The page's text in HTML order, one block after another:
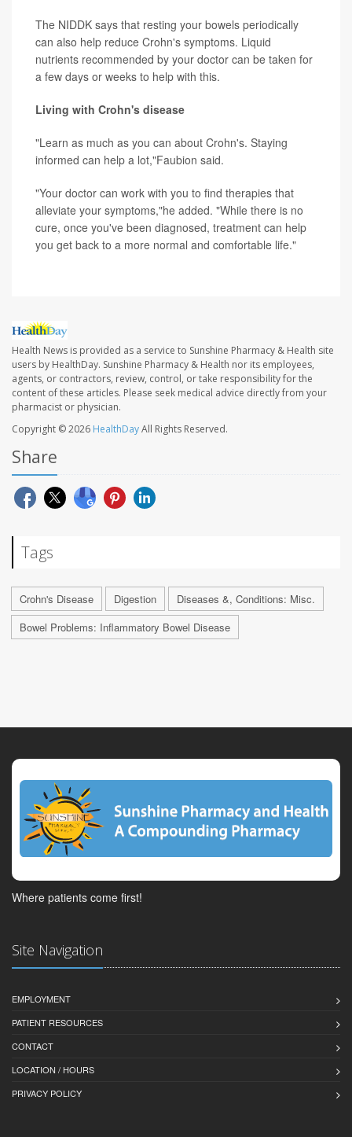
The NIDDK says that resting your bowels periodically
can also help reduce Crohn's symptoms. Liquid
nutrients recommended by your doctor can be taken for
a few days or weeks to help with this.
Living with Crohn's disease
"Learn as much as you can about Crohn's. Staying
informed can help a lot,"Faubion said.
"Your doctor can work with you to find therapies that
alleviate your symptoms,"he added. "While there is no
cure, once you've been diagnosed, treatment can help
you get back to a more normal and comfortable life."
Health News is provided as a service to Sunshine Pharmacy & Health site
users by HealthDay. Sunshine Pharmacy & Health nor its employees,
agents, or contractors, review, control, or take responsibility for the
content of these articles. Please seek medical advice directly from your
pharmacist or physician.
Copyright © 2026 HealthDayAll Rights Reserved.
Share
Tags
Crohn's Disease Digestion
Diseases &, Conditions: Misc.
Bowel Problems: Inflammatory Bowel Disease
Where patients come first!
Site Navigation
EMPLOYMENT
PATIENT RESOURCES
CONTACT
LOCATION / HOURS
PRIVACY POLICY